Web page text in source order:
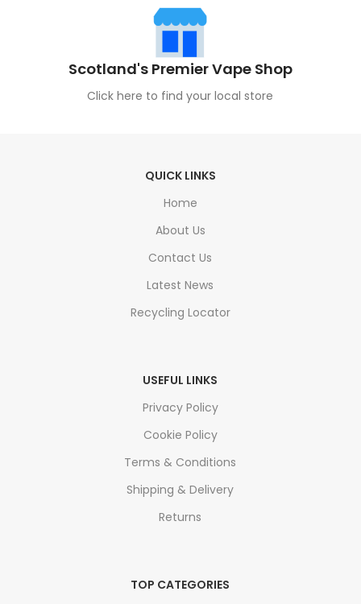
Scotland's Premier Vape Shop
Click here to find your local store
QUICK LINKS
Home
About Us
Contact Us
Latest News
Recycling Locator
USEFUL LINKS
Privacy Policy
Cookie Policy
Terms & Conditions
Shipping & Delivery
Returns
TOP CATEGORIES